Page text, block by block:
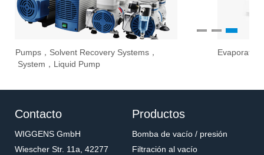
Evaporate laboratory solvents in maximum safety
1 2
Contacto
WIGGENS GmbH
Wiescher Str. 11a, 42277
Productos
Bomba de vacío / presión
Filtración al vacío